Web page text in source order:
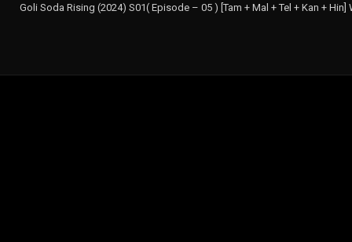
Goli Soda Rising (2024) S01( Episode – 05 ) [Tam + Mal + Tel + Kan + Hin]